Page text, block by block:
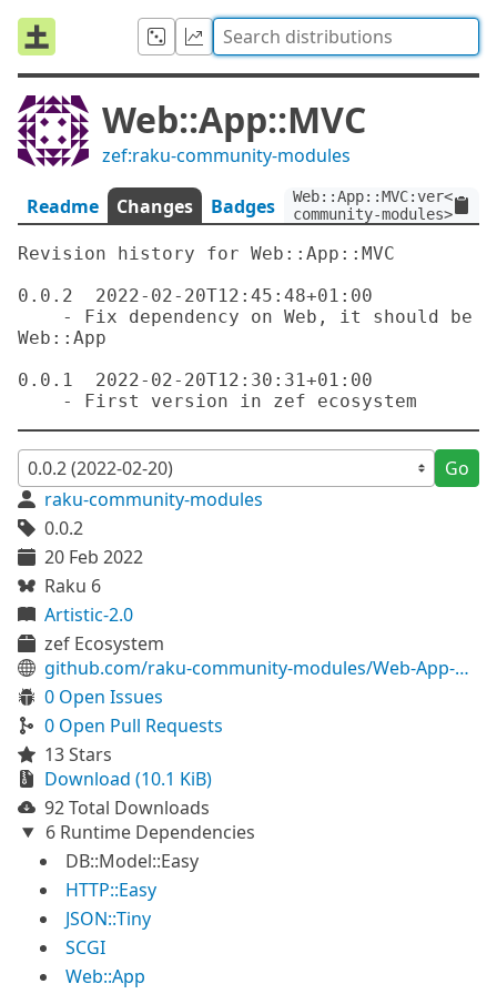
Web::App::MVC
zef:raku-community-modules
Readme Changes Badges
community-modules>
Revision history for Web::App::MVC
0.0.2  2022-02-20T12:45:48+01:00
Web::App
0.0.1  2022-02-20T12:30:31+01:00
Go
raku-community-modules
0.0.2
20 Feb 2022
Raku 6
Artistic-2.0
zef Ecosystem
github.com/raku-community-modules/Web-App-MVC
0 Open Issues
0 Open Pull Requests
13 Stars
Download (10.1 KiB)
92 Total Downloads
6 Runtime Dependencies
DB::Model::Easy
HTTP::Easy
JSON::Tiny
SCGI
Web::App